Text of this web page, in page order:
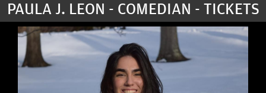
CONTACT
STAMFORD LOCATION
FAQ
PAULA J. LEON - COMEDIAN - TICKETS